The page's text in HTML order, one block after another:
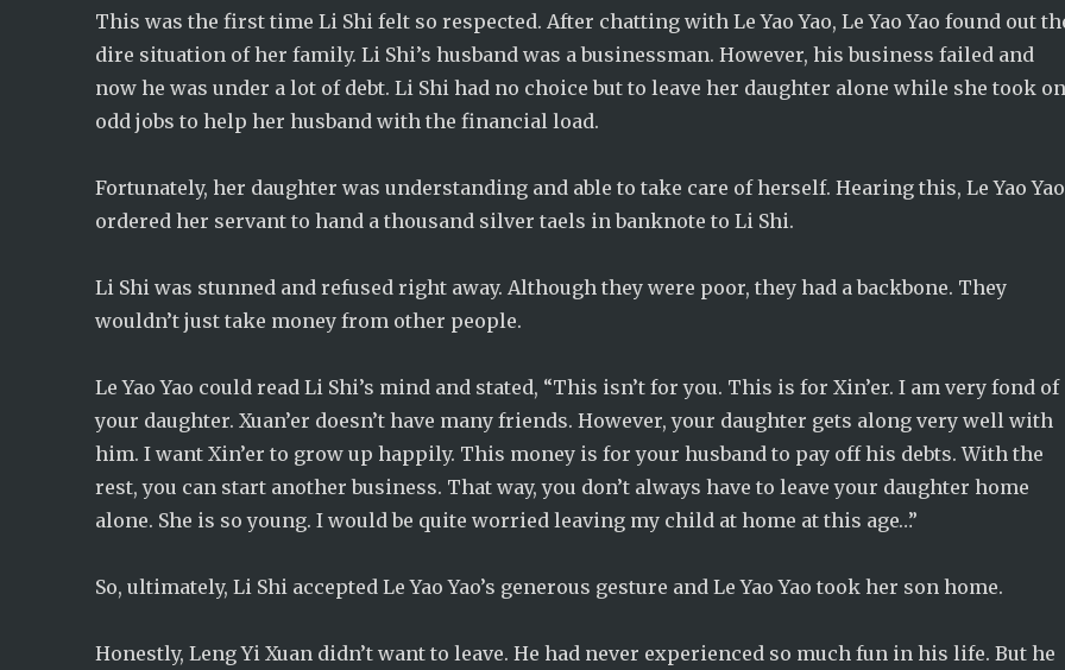
This was the first time Li Shi felt so respected. After chatting with Le Yao Yao, Le Yao Yao found out
dire situation of her family. Li Shi’s husband was a businessman. However, his business failed and
now he was under a lot of debt. Li Shi had no choice but to leave her daughter alone while she took
odd jobs to help her husband with the financial load.
Fortunately, her daughter was understanding and able to take care of herself. Hearing this, Le Yao Yao
ordered her servant to hand a thousand silver taels in banknote to Li Shi.
Li Shi was stunned and refused right away. Although they were poor, they had a backbone. They
wouldn’t just take money from other people.
Le Yao Yao could read Li Shi’s mind and stated, “This isn’t for you. This is for Xin’er. I am very fond of
your daughter. Xuan’er doesn’t have many friends. However, your daughter gets along very well with
him. I want Xin’er to grow up happily. This money is for your husband to pay off his debts. With the
rest, you can start another business. That way, you don’t always have to leave your daughter home
alone. She is so young. I would be quite worried leaving my child at home at this age…”
So, ultimately, Li Shi accepted Le Yao Yao’s generous gesture and Le Yao Yao took her son home.
Honestly, Leng Yi Xuan didn’t want to leave. He had never experienced so much fun in his life. But he